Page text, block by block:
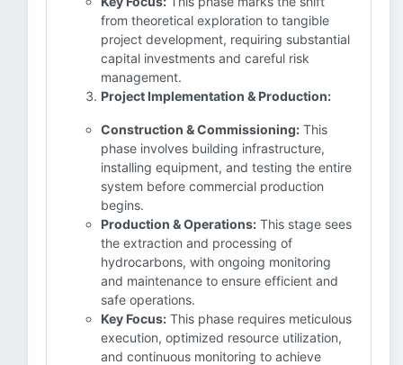
from theoretical exploration to tangible
project development, requiring substantial
capital investments and careful risk
management.
Project Implementation & Production:
Construction & Commissioning: This
phase involves building infrastructure,
installing equipment, and testing the entire
system before commercial production
begins.
Production & Operations: This stage sees
the extraction and processing of
hydrocarbons, with ongoing monitoring
and maintenance to ensure efficient and
safe operations.
Key Focus: This phase requires meticulous
execution, optimized resource utilization,
and continuous monitoring to achieve